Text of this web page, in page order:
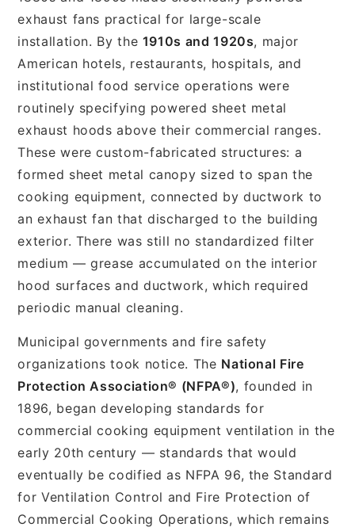
exhaust fans practical for large-scale
installation. By the 1910s and 1920s, major
American hotels, restaurants, hospitals, and
institutional food service operations were
routinely specifying powered sheet metal
exhaust hoods above their commercial ranges.
These were custom-fabricated structures: a
formed sheet metal canopy sized to span the
cooking equipment, connected by ductwork to
an exhaust fan that discharged to the building
exterior. There was still no standardized filter
medium — grease accumulated on the interior
hood surfaces and ductwork, which required
periodic manual cleaning.
Municipal governments and fire safety
organizations took notice. The National Fire
Protection Association® (NFPA®), founded in
1896, began developing standards for
commercial cooking equipment ventilation in the
early 20th century — standards that would
eventually be codified as NFPA 96, the Standard
for Ventilation Control and Fire Protection of
Commercial Cooking Operations, which remains